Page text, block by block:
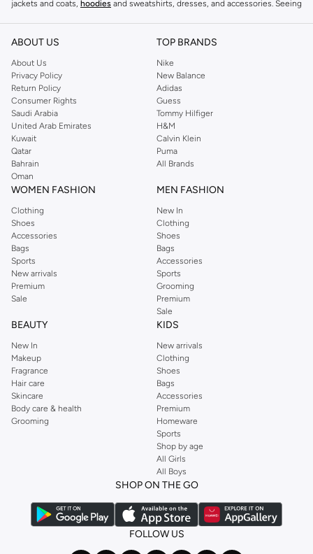
jackets and coats, hoodies and sweatshirts, dresses, and accessories. Seeing
Shop Reserved Online Riyadh
Buy Reserved online at Namshi to find all of your everyday essentials, along
with on-trend looks for evening style. For women, our Reserved online shop
offers gorgeous dresses cut to flatter every shape, stunning skirts, tailored
pants, elegant tops, and more. For men, the Reserved online store has tees,
shirts, pyjamas, and other essentials. Our kids’ range also has plenty to offer.
Order Reserved online and take advantage of fast delivery, right to your door.
We also offer cash on delivery to make Reserved online shopping even
easier.
ABOUT US
About Us
Privacy Policy
Return Policy
Consumer Rights
Saudi Arabia
United Arab Emirates
Kuwait
Qatar
Bahrain
Oman
TOP BRANDS
Nike
New Balance
Adidas
Guess
Tommy Hilfiger
H&M
Calvin Klein
Puma
All Brands
WOMEN FASHION
Clothing
Shoes
Accessories
Bags
Sports
New arrivals
Premium
Sale
MEN FASHION
New In
Clothing
Shoes
Bags
Accessories
Sports
Grooming
Premium
Sale
BEAUTY
New In
Makeup
Fragrance
Hair care
Skincare
Body care & health
Grooming
KIDS
New arrivals
Clothing
Shoes
Bags
Accessories
Premium
Homeware
Sports
Shop by age
All Girls
All Boys
SHOP ON THE GO
FOLLOW US